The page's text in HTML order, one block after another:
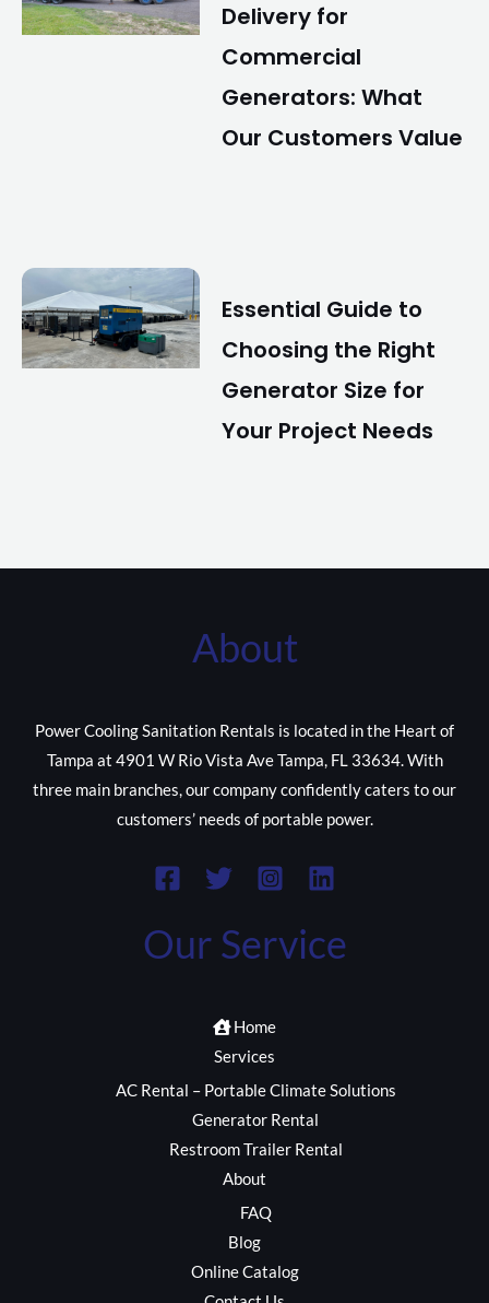
Delivery for
Commercial
Generators: What
Our Customers Value
Essential Guide to
Choosing the Right
Generator Size for
Your Project Needs
About
Power Cooling Sanitation Rentals is located in the Heart of
Tampa at 4901 W Rio Vista Ave Tampa, FL 33634. With
three main branches, our company confidently caters to our
customers’ needs of portable power.
Our Service
Home
Services
AC Rental – Portable Climate Solutions
Generator Rental
Restroom Trailer Rental
About
FAQ
Blog
Online Catalog